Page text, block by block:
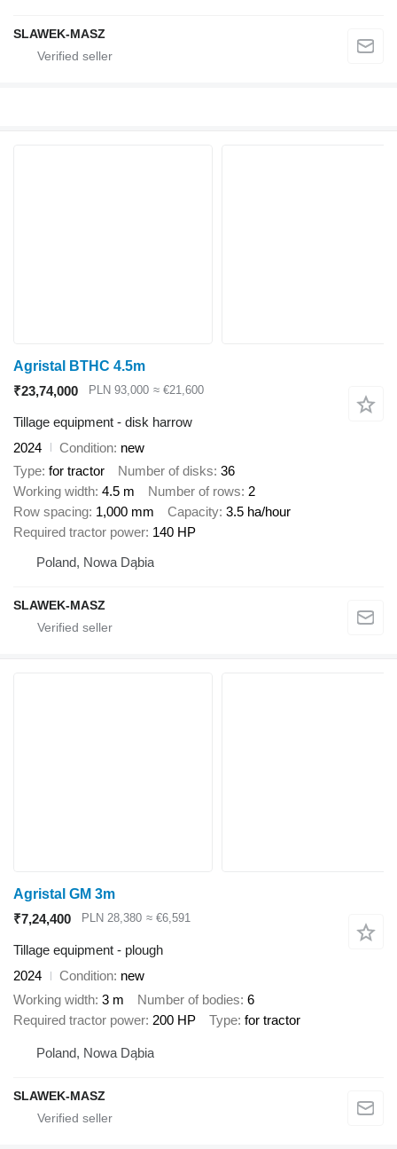
SLAWEK-MASZ
Agristal BTHC 4.5m
₹23,74,000
PLN 93,000 ≈ €21,600
Tillage equipment - disk harrow
2024
Condition new
Type for tractor Number of disks 36
Working width 4.5 m Number of rows 2
Row spacing 1,000 mm Capacity 3.5 ha/hour
Required tractor power 140 HP
Poland, Nowa Dąbia
SLAWEK-MASZ
Agristal GM 3m
₹7,24,400
PLN 28,380 ≈ €6,591
Tillage equipment - plough
2024
Condition new
Working width 3 m Number of bodies 6
Required tractor power 200 HP Type for tractor
Poland, Nowa Dąbia
SLAWEK-MASZ